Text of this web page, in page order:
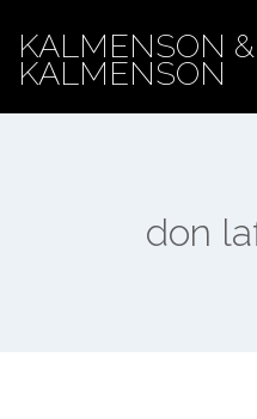
content
KALMENSON &
KALMENSON
don